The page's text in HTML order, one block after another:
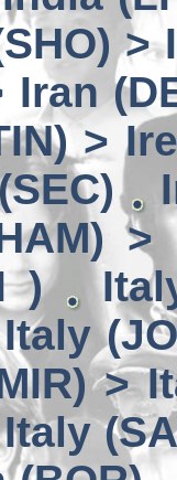
>
Iran
>
>
)
>
Italy